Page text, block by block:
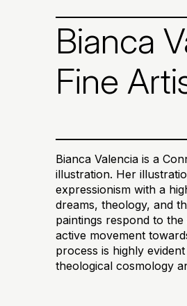
Bianca
Fine
Bianca Valencia is a
illustration. Her
expressionism with a
dreams, theology, and
paintings respond to
active movement
process is highly
theological cosmology